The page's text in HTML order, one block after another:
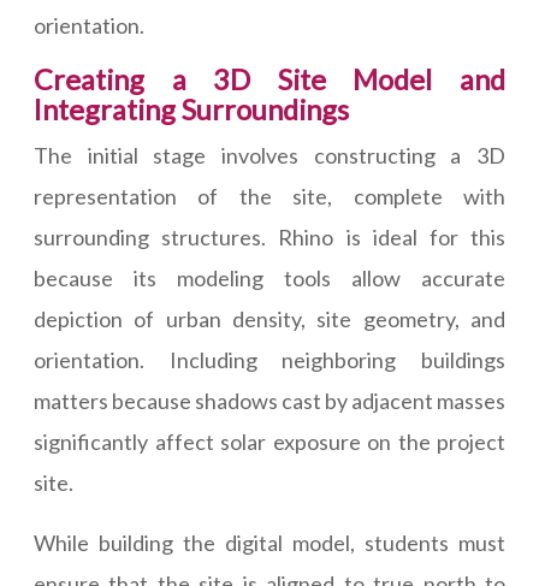
orientation.
Creating a 3D Site Model and
Integrating Surroundings
The initial stage involves constructing a 3D
representation of the site, complete with
surrounding structures. Rhino is ideal for this
because its modeling tools allow accurate
depiction of urban density, site geometry, and
orientation. Including neighboring buildings
matters because shadows cast by adjacent masses
significantly affect solar exposure on the project
site.
While building the digital model, students must